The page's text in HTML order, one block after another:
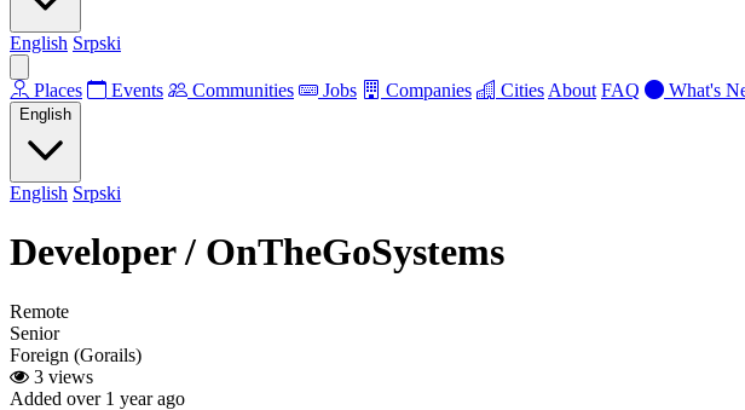
English Srpski
Places Events Communities Jobs Companies Cities About FAQ What's
English
English Srpski
Developer / OnTheGoSystems
Remote
Senior
Foreign (Gorails)
3 views
Added over 1 year ago